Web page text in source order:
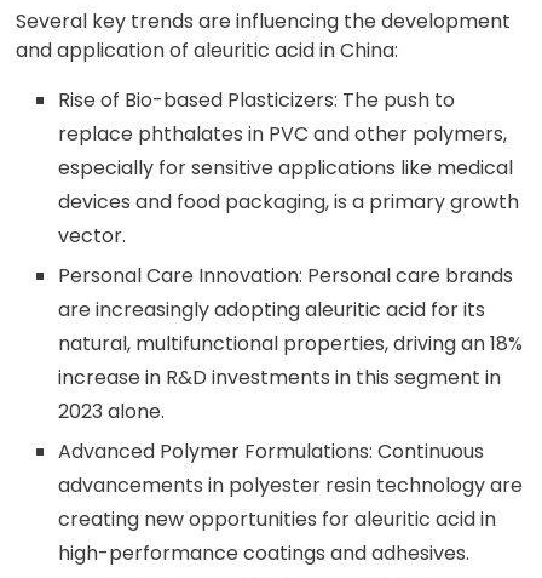
Several key trends are influencing the development
and application of aleuritic acid in China:
Rise of Bio-based Plasticizers: The push to
replace phthalates in PVC and other polymers,
especially for sensitive applications like medical
devices and food packaging, is a primary growth
vector.
Personal Care Innovation: Personal care brands
are increasingly adopting aleuritic acid for its
natural, multifunctional properties, driving an 18%
increase in R&D investments in this segment in
2023 alone.
Advanced Polymer Formulations: Continuous
advancements in polyester resin technology are
creating new opportunities for aleuritic acid in
high-performance coatings and adhesives.